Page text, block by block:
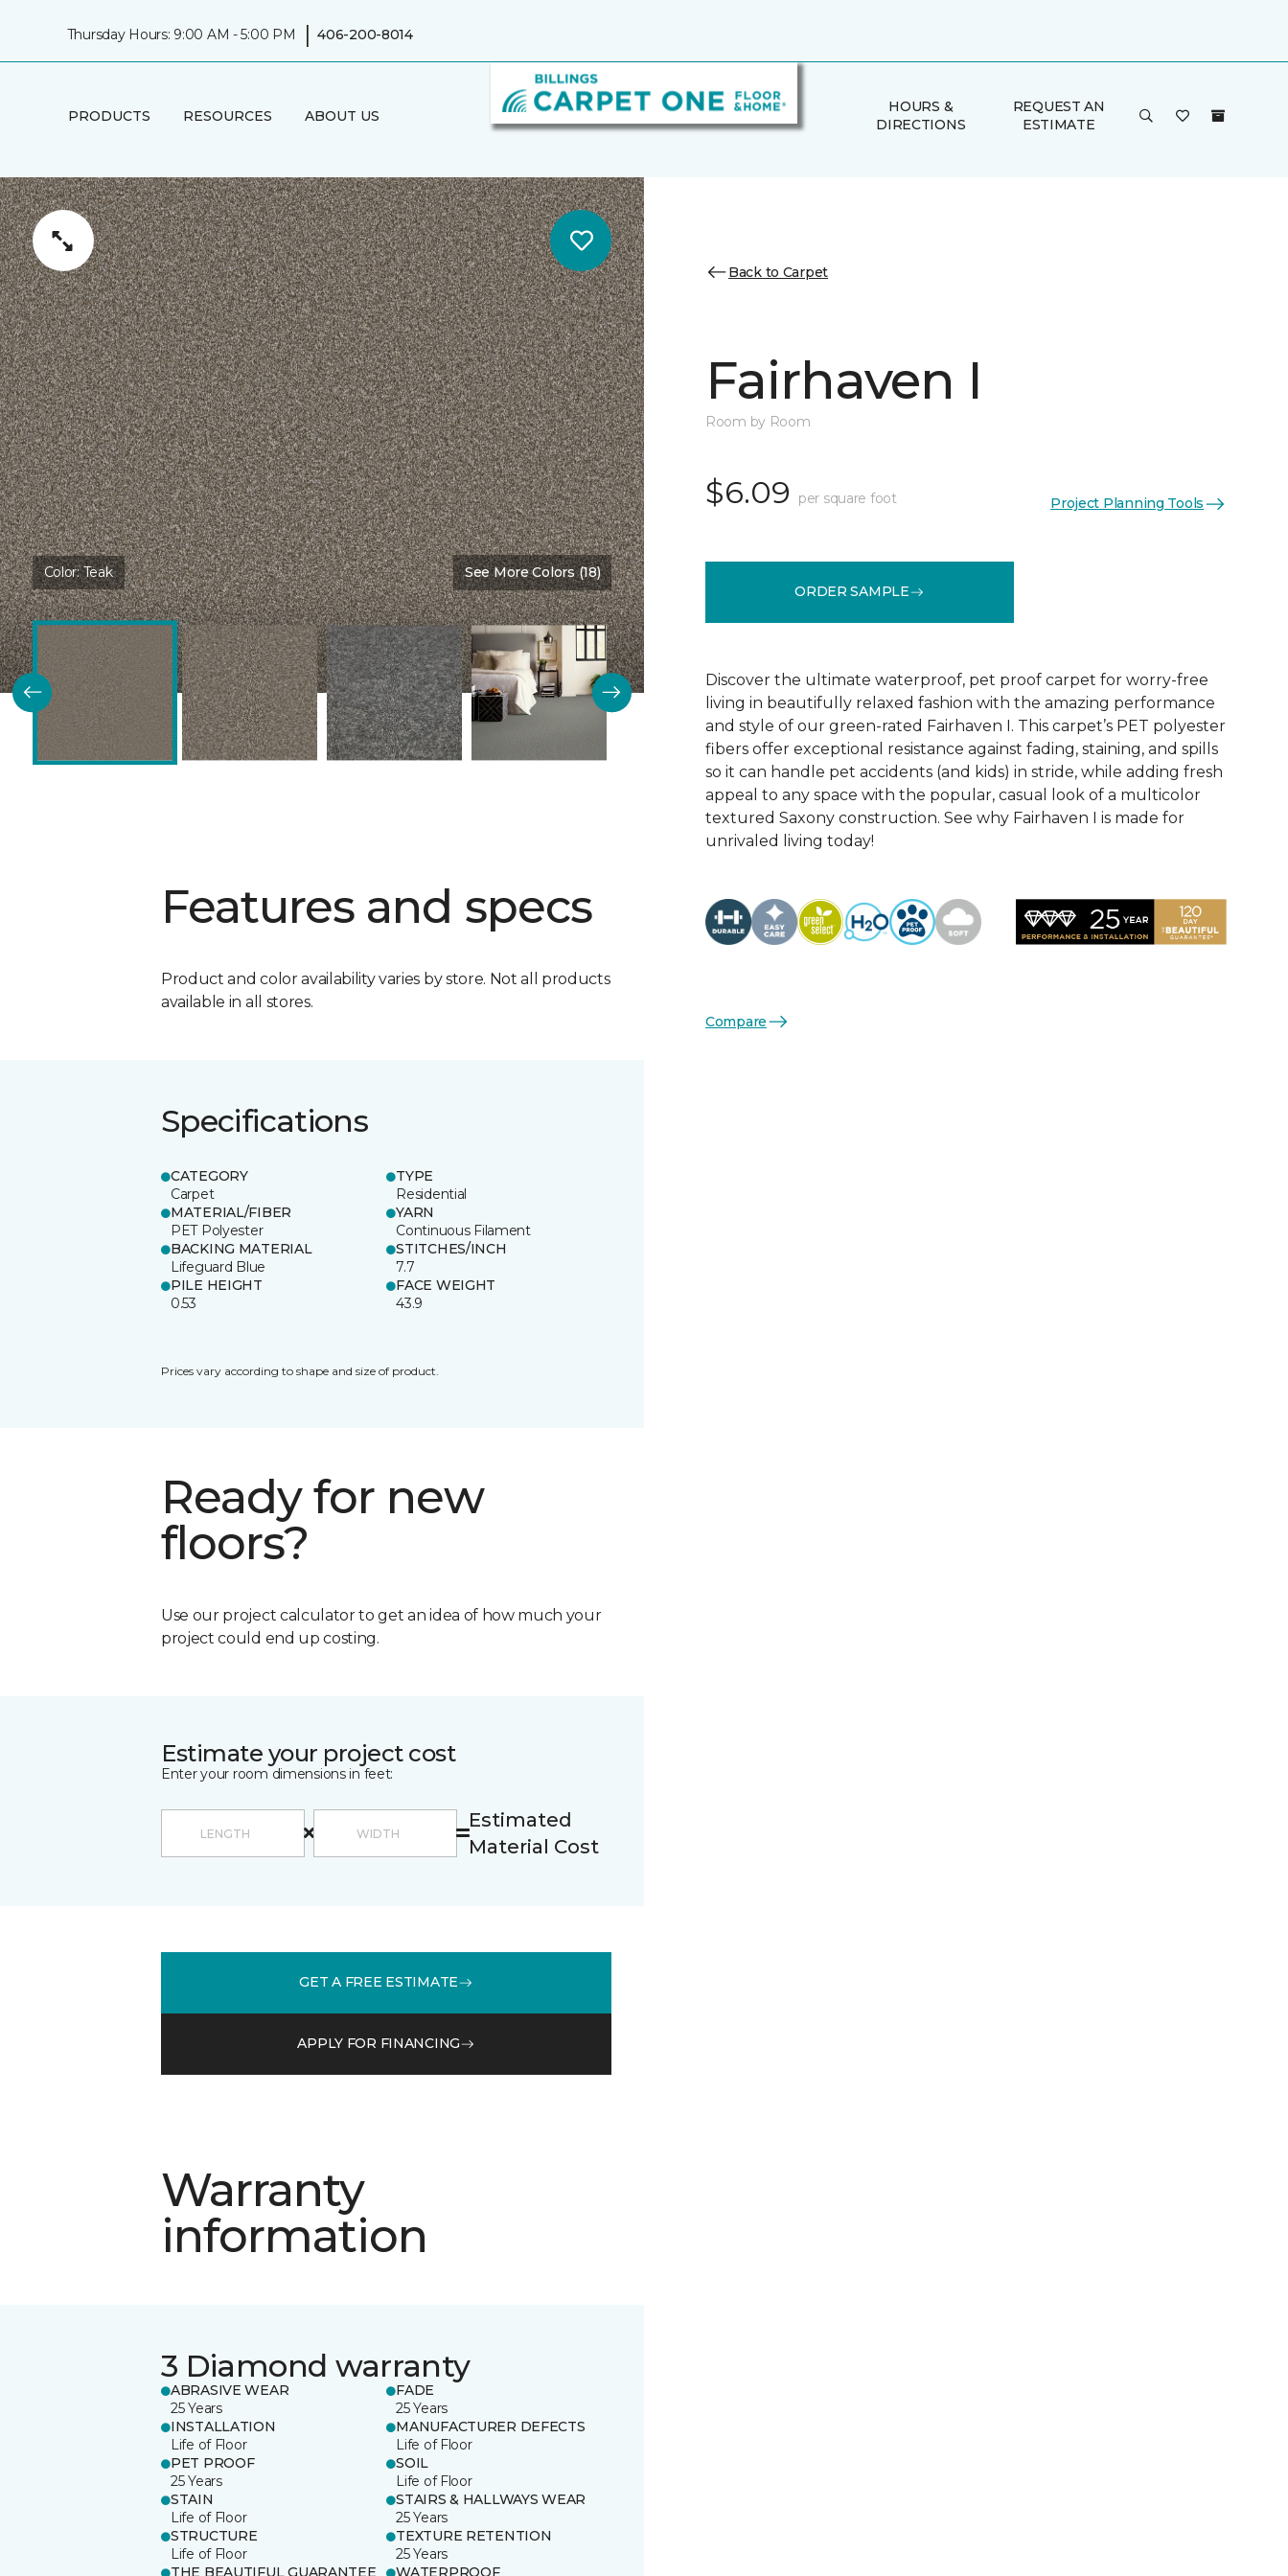
Thursday Hours: 9:00 AM - 5:00 PM | 406-200-8014
PRODUCTS RESOURCES ABOUT US
HOURS &
DIRECTIONS
REQUEST AN
ESTIMATE
Color:Teak See More Colors (18)
Features and specs
Product and color availability varies by store. Not all products
available in all stores.
Specifications
CATEGORY
Carpet
TYPE
Residential
MATERIAL/FIBER
PET Polyester
YARN
Continuous Filament
BACKING MATERIAL
Lifeguard Blue
STITCHES/INCH
7.7
PILE HEIGHT
0.53
FACE WEIGHT
43.9
Prices vary according to shape and size of product.
Ready for new
floors?
Use our project calculator to get an idea of how much your
project could end up costing.
Estimate your project cost
Enter your room dimensions in feet:
Estimated
Material Cost
GET A FREE ESTIMATE
APPLY FOR FINANCING
Warranty
information
3 Diamond warranty
ABRASIVE WEAR
25 Years
FADE
25 Years
INSTALLATION
Life of Floor
MANUFACTURER DEFECTS
Life of Floor
PET PROOF
25 Years
SOIL
Life of Floor
STAIN
Life of Floor
STAIRS & HALLWAYS WEAR
25 Years
STRUCTURE
Life of Floor
TEXTURE RETENTION
25 Years
THE BEAUTIFUL GUARANTEE
WATERPROOF
Back to Carpet
Fairhaven I
Room by Room
$6.09 per square foot Project Planning Tools
ORDER SAMPLE
Discover the ultimate waterproof, pet proof carpet for worry-free
living in beautifully relaxed fashion with the amazing performance
and style of our green-rated Fairhaven I. This carpet’s PET polyester
fibers offer exceptional resistance against fading, staining, and spills
so it can handle pet accidents (and kids) in stride, while adding fresh
appeal to any space with the popular, casual look of a multicolor
textured Saxony construction. See why Fairhaven I is made for
unrivaled living today!
Compare